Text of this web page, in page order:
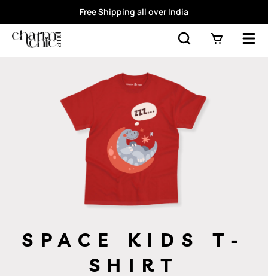
Free Shipping all over India
SPACE KIDS T-
SHIRT